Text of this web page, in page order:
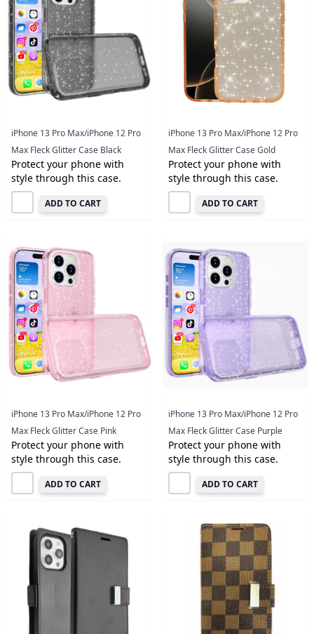
iPhone 13 Pro Max/iPhone 12 Pro
Max Fleck Glitter Case Black
Protect your phone with
style through this case.
ADD TO CART
iPhone 13 Pro Max/iPhone 12 Pro
Max Fleck Glitter Case Gold
Protect your phone with
style through this case.
ADD TO CART
iPhone 13 Pro Max/iPhone 12 Pro
Max Fleck Glitter Case Pink
Protect your phone with
style through this case.
ADD TO CART
iPhone 13 Pro Max/iPhone 12 Pro
Max Fleck Glitter Case Purple
Protect your phone with
style through this case.
ADD TO CART